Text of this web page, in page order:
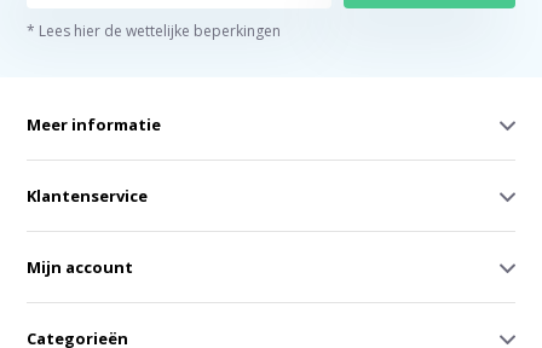
* Lees hier de wettelijke beperkingen
Meer informatie
Klantenservice
Mijn account
Categorieën